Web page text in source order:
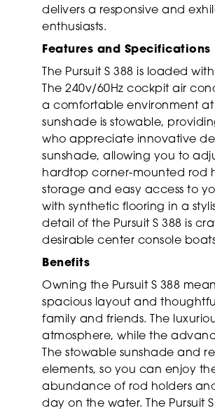
delivers a responsive and
enthusiasts.
Features and Specifications
The Pursuit S 388 is loaded
The 240v/60Hz cockpit air
a comfortable environment
sunshade is stowable,
who appreciate innovative
sunshade, allowing you to
hardtop corner-mounted rod
storage and easy access to
with synthetic flooring in a
detail of the Pursuit S 388 is
desirable center console
Benefits
Owning the Pursuit S 388
spacious layout and
family and friends. The
atmosphere, while the
The stowable sunshade and
elements, so you can enjoy
abundance of rod holders
day on the water. The Pursuit